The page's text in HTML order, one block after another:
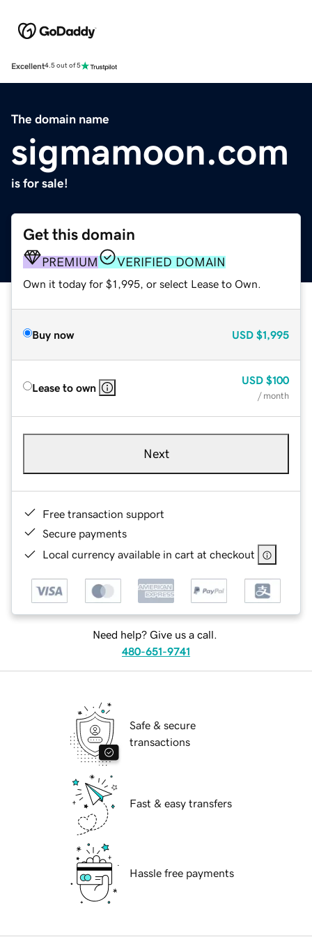
Excellent4.5 out of 5
The domain name
sigmamoon.com
is for sale!
Get this domain
PREMIUM VERIFIED DOMAIN
Own it today for $1,995, or select Lease to Own.
Buy now USD $1,995
Lease to own
USD $100
/ month
Next
Free transaction support
Secure payments
Local currency available in cart at checkout
Need help? Give us a call.
480-651-9741
Safe & secure
transactions
Fast & easy transfers
Hassle free payments